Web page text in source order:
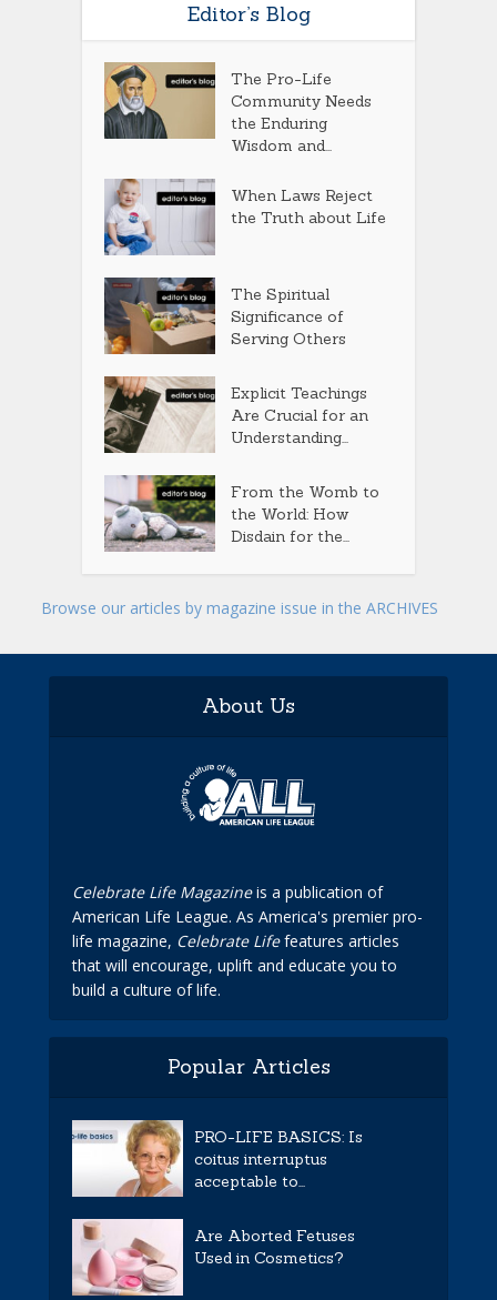
Editor’s Blog
The Pro-Life
Community Needs
the Enduring
Wisdom and...
When Laws Reject
the Truth about Life
The Spiritual
Significance of
Serving Others
Explicit Teachings
Are Crucial for an
Understanding...
From the Womb to
the World: How
Disdain for the...
Browse our articles by magazine issue in the ARCHIVES
About Us
Celebrate Life Magazineis a publication of
American Life League. As America's premier pro-
life magazine, Celebrate Lifefeatures articles
that will encourage, uplift and educate you to
build a culture of life.
Popular Articles
PRO-LIFE BASICS: Is
coitus interruptus
acceptable to...
Are Aborted Fetuses
Used in Cosmetics?